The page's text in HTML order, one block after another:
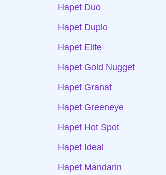
Hapet Duo
Hapet Duplo
Hapet Elite
Hapet Gold Nugget
Hapet Granat
Hapet Greeneye
Hapet Hot Spot
Hapet Ideal
Hapet Mandarin